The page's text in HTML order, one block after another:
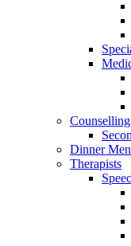
Dinner
Therapists